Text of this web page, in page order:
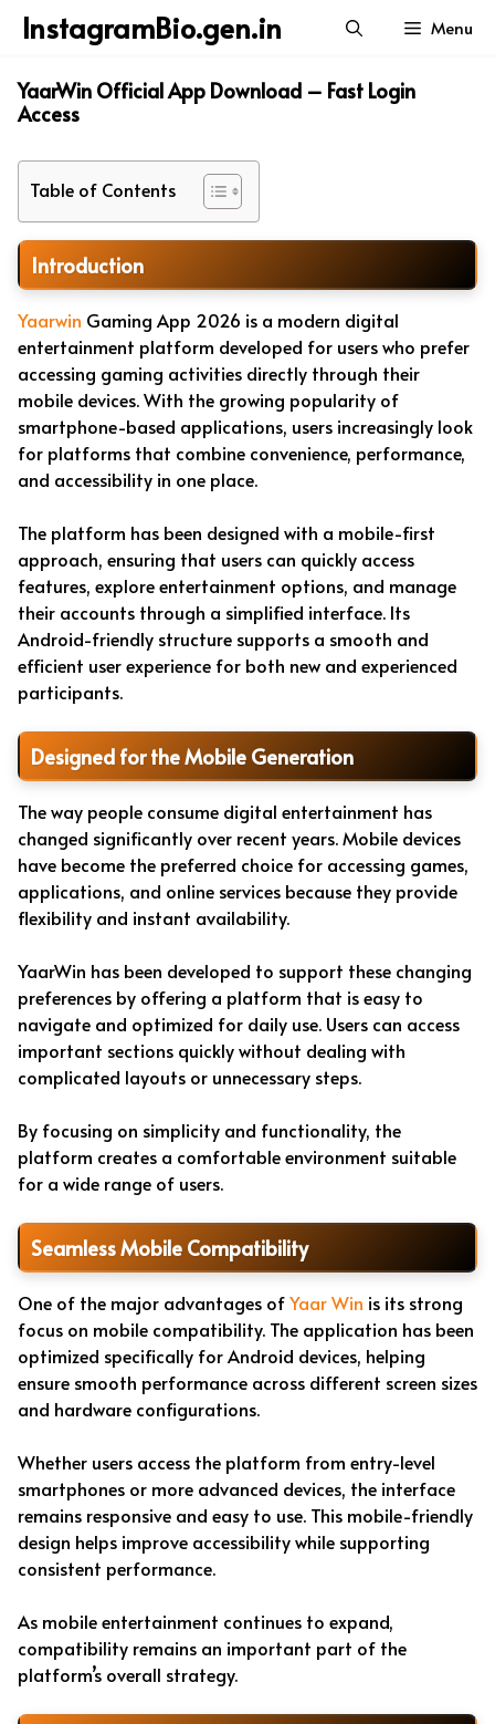
SkipInstagramBio.gen.in Menu
YaarWin Official App Download – Fast Login
Access
Table of Contents
Introduction
Yaarwin Gaming App 2026 is a modern digital
entertainment platform developed for users who prefer
accessing gaming activities directly through their
mobile devices. With the growing popularity of
smartphone-based applications, users increasingly look
for platforms that combine convenience, performance,
and accessibility in one place.
The platform has been designed with a mobile-first
approach, ensuring that users can quickly access
features, explore entertainment options, and manage
their accounts through a simplified interface. Its
Android-friendly structure supports a smooth and
efficient user experience for both new and experienced
participants.
Designed for the Mobile Generation
The way people consume digital entertainment has
changed significantly over recent years. Mobile devices
have become the preferred choice for accessing games,
applications, and online services because they provide
flexibility and instant availability.
YaarWin has been developed to support these changing
preferences by offering a platform that is easy to
navigate and optimized for daily use. Users can access
important sections quickly without dealing with
complicated layouts or unnecessary steps.
By focusing on simplicity and functionality, the
platform creates a comfortable environment suitable
for a wide range of users.
Seamless Mobile Compatibility
One of the major advantages ofYaar Win is its strong
focus on mobile compatibility. The application has been
optimized specifically for Android devices, helping
ensure smooth performance across different screen sizes
and hardware configurations.
Whether users access the platform from entry-level
smartphones or more advanced devices, the interface
remains responsive and easy to use. This mobile-friendly
design helps improve accessibility while supporting
consistent performance.
As mobile entertainment continues to expand,
compatibility remains an important part of the
platform’s overall strategy.